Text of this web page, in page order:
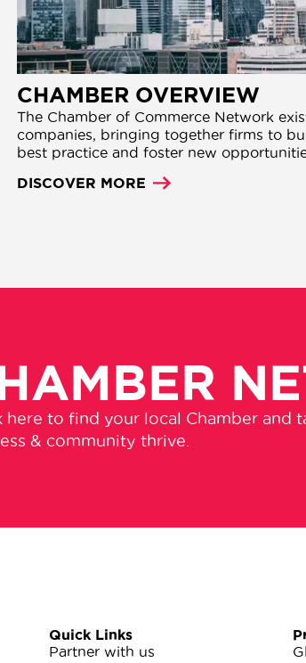
CHAMBER OVERVIEW
The Chamber of Commerce Network
companies, bringing together firms to
best practice and foster new
DISCOVER MORE
to find your local Chamber and
& community thrive.
Quick Links
Partner with us